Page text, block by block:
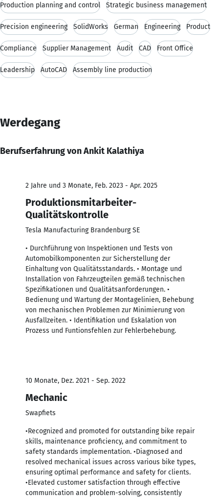
Production planning and control Strategic business management
Precision engineering SolidWorks German Engineering Product
Compliance Supplier Management Audit CAD Front Office
Leadership AutoCAD Assembly line production
Werdegang
Berufserfahrung von Ankit Kalathiya
2 Jahre und 3 Monate, Feb. 2023 - Apr. 2025
Produktionsmitarbeiter-
Qualitätskontrolle
Tesla Manufacturing Brandenburg SE
• Durchführung von Inspektionen und Tests von
Automobilkomponenten zur Sicherstellung der
Einhaltung von Qualitätsstandards. • Montage und
Installation von Fahrzeugteilen gemäß technischen
Spezifikationen und Qualitätsanforderungen. •
Bedienung und Wartung der Montagelinien, Behebung
von mechanischen Problemen zur Minimierung von
Ausfallzeiten. • Identifikation und Eskalation von
Prozess und Funtionsfehlen zur Fehlerbehebung.
10 Monate, Dez. 2021 - Sep. 2022
Mechanic
Swapfiets
•Recognized and promoted for outstanding bike repair
skills, maintenance proficiency, and commitment to
safety standards implementation. •Diagnosed and
resolved mechanical issues across various bike types,
ensuring optimal performance and safety for clients.
•Elevated customer satisfaction through effective
communication and problem-solving, consistently